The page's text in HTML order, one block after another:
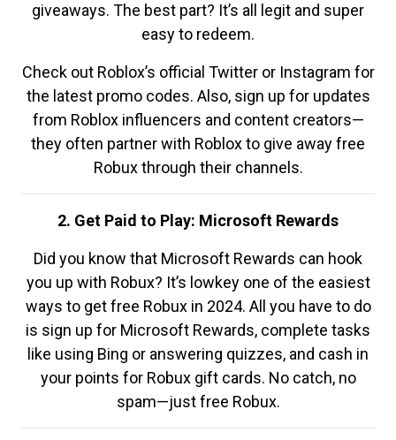
giveaways. The best part? It’s all legit and super
easy to redeem.
Check out Roblox’s official Twitter or Instagram for
the latest promo codes. Also, sign up for updates
from Roblox influencers and content creators—
they often partner with Roblox to give away free
Robux through their channels.
2. Get Paid to Play: Microsoft Rewards
Did you know that Microsoft Rewards can hook
you up with Robux? It’s lowkey one of the easiest
ways to get free Robux in 2024. All you have to do
is sign up for Microsoft Rewards, complete tasks
like using Bing or answering quizzes, and cash in
your points for Robux gift cards. No catch, no
spam—just free Robux.